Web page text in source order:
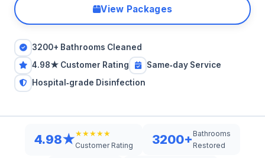
View Packages
3200+ Bathrooms Cleaned
4.98★ Customer Rating
Same‑day Service
Hospital‑grade Disinfection
4.98★★★★★★
Customer Rating
3200+ Bathrooms
Restored